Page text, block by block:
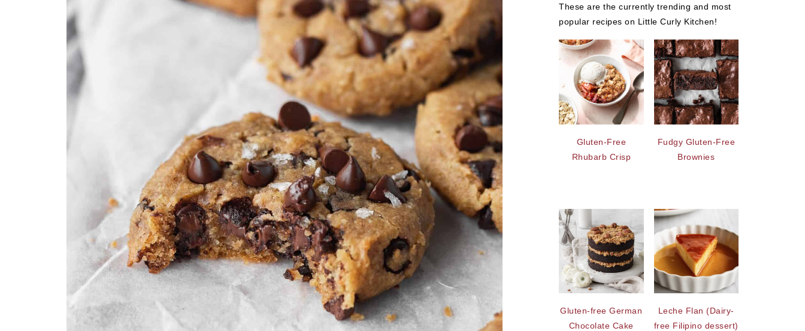
These are the currently trending and most
popular recipes on Little Curly Kitchen!
Gluten-Free
Rhubarb Crisp
Fudgy Gluten-Free
Brownies
Gluten-free German
Chocolate Cake
Leche Flan (Dairy-
free Filipino dessert)